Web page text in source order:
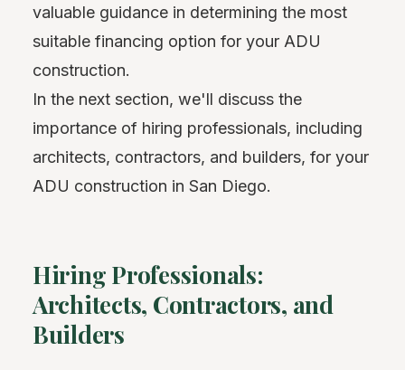
valuable guidance in determining the most
suitable financing option for your ADU
construction.
In the next section, we'll discuss the
importance of hiring professionals, including
architects, contractors, and builders, for your
ADU construction in San Diego.
Hiring Professionals:
Architects, Contractors, and
Builders